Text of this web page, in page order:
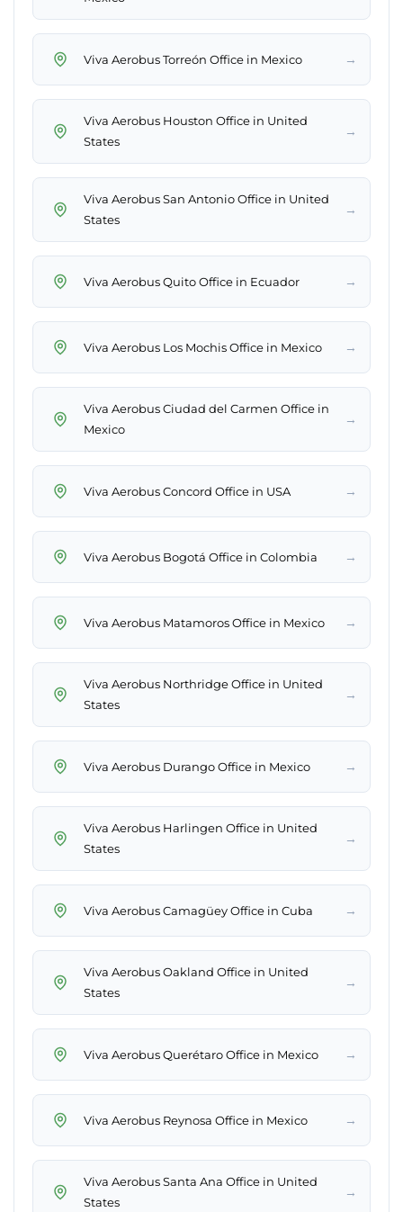
Viva Aerobus Torreón Office in Mexico →
Viva Aerobus Houston Office in United
States
→
Viva Aerobus San Antonio Office in United
States
→
Viva Aerobus Quito Office in Ecuador →
Viva Aerobus Los Mochis Office in Mexico →
Viva Aerobus Ciudad del Carmen Office in
Mexico
→
Viva Aerobus Concord Office in USA →
Viva Aerobus Bogotá Office in Colombia →
Viva Aerobus Matamoros Office in Mexico →
Viva Aerobus Northridge Office in United
States
→
Viva Aerobus Durango Office in Mexico →
Viva Aerobus Harlingen Office in United
States
→
Viva Aerobus Camagüey Office in Cuba →
Viva Aerobus Oakland Office in United
States
→
Viva Aerobus Querétaro Office in Mexico →
Viva Aerobus Reynosa Office in Mexico →
Viva Aerobus Santa Ana Office in United
States
→